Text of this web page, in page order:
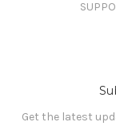
Get the latest